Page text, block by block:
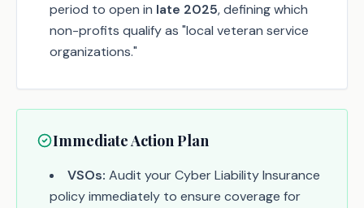
period to open in late 2025, defining which
non-profits qualify as "local veteran service
organizations."
Immediate Action Plan
VSOs: Audit your Cyber Liability Insurance
policy immediately to ensure coverage for